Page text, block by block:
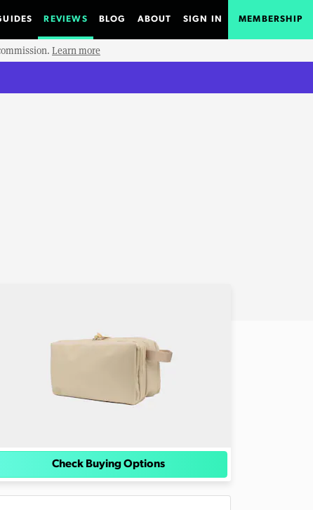
REVIEWS BLOG ABOUT SIGN IN MEMBERSHIP
Learn more
Check Buying Options